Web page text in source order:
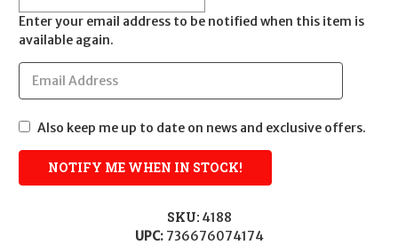
Enter your email address to be notified when this item is
available again.
Also keep me up to date on news and exclusive offers.
SKU: 4188
UPC: 736676074174